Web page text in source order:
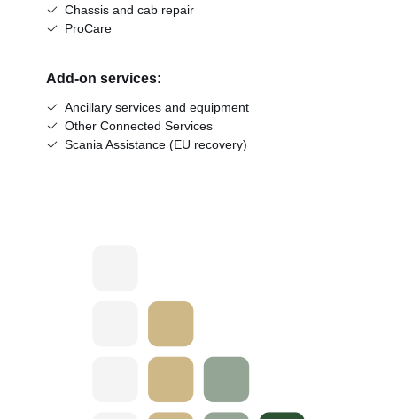
Chassis and cab repair
ProCare
Add-on services:
Ancillary services and equipment
Other Connected Services
Scania Assistance (EU recovery)